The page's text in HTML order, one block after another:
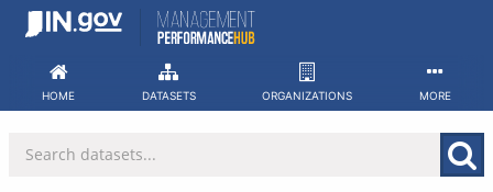
Skip
HOME DATASETS ORGANIZATIONS MORE